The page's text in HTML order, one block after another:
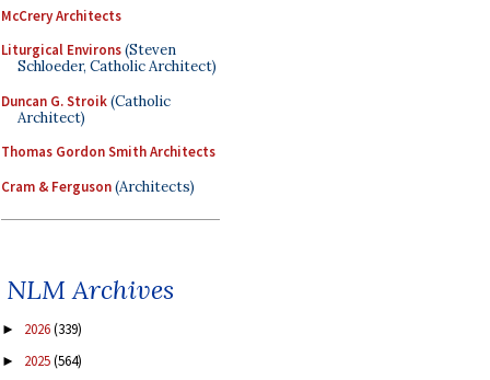
McCrery Architects
Liturgical Environs(Steven
Schloeder, Catholic Architect)
Duncan G. Stroik(Catholic
Architect)
Thomas Gordon Smith Architects
Cram & Ferguson(Architects)
NLM Archives
► 2026(339)
► 2025(564)